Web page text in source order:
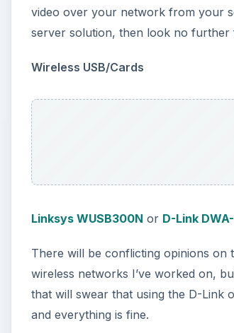
video over your network from your
server solution, then look no further
Wireless USB/Cards
Linksys WUSB300N or D-Link
There will be conflicting opinions on
wireless networks I’ve worked on,
that will swear that using the D-Link
and everything is fine.